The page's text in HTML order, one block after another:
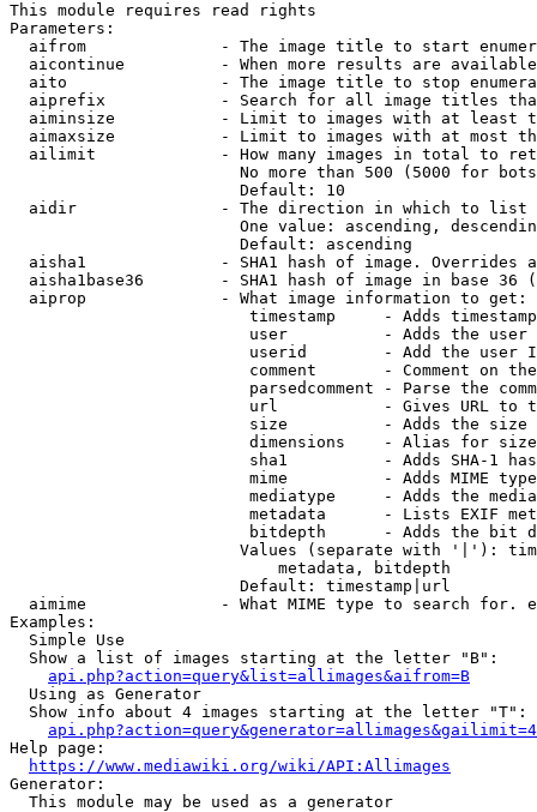
This module requires read rights
Parameters:
aifrom              - The image title to start
aicontinue          - When more results are
aito                - The image title to stop
aiprefix            - Search for all image titles
aiminsize           - Limit to images with at least
aimaxsize           - Limit to images with at most
ailimit             - How many images in total to
No more than 500 (5000 for
                        Default: 10
  aidir               - The direction in which to list
One value: ascending,
                        Default: ascending
aisha1              - SHA1 hash of image. Overrides
aisha1base36        - SHA1 hash of image in base 36
  aiprop              - What image information to get:
timestamp     - Adds
user          - Adds the
userid        - Add the user
comment       - Comment on
parsedcomment - Parse the
url           - Gives URL to
size          - Adds the
                         dimensions    - Alias for size
sha1          - Adds SHA-1
mime          - Adds MIME
mediatype     - Adds the
metadata      - Lists EXIF
bitdepth      - Adds the bit
Values (separate with '|'):
                            metadata, bitdepth
                        Default: timestamp|url
aimime              - What MIME type to search for.
Examples:
  Simple Use
  Show a list of images starting at the letter "B":
api.php?action=query&list=allimages&aifrom=B
  Using as Generator
  Show info about 4 images starting at the letter "T":
Help page:
https://www.mediawiki.org/wiki/API:Allimages
Generator:
  This module may be used as a generator